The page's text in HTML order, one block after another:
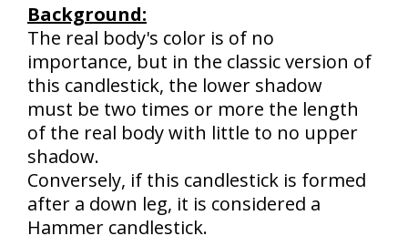
Background:
The real body's color is of no
importance, but in the classic version of
this candlestick, the lower shadow
must be two times or more the length
of the real body with little to no upper
shadow.
Conversely, if this candlestick is formed
after a down leg, it is considered a
Hammer candlestick.